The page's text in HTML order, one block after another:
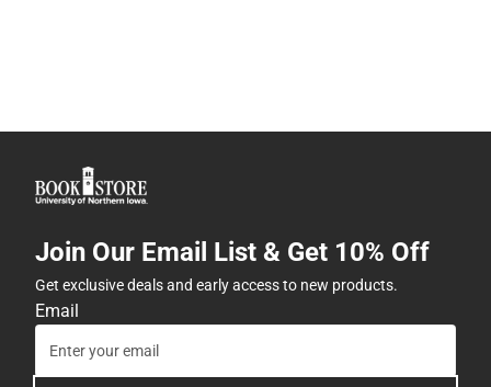
Join Our Email List & Get 10% Off
Get exclusive deals and early access to new products.
Email